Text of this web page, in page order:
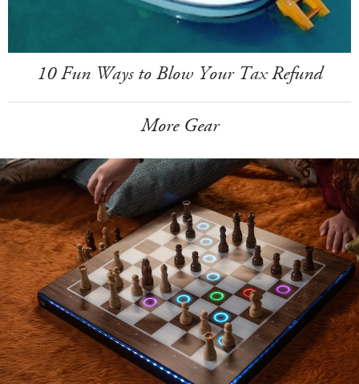
10 Fun Ways to Blow Your Tax Refund
More Gear